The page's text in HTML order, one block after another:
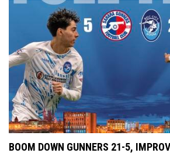
BOOM DOWN GUNNERS 21-5,